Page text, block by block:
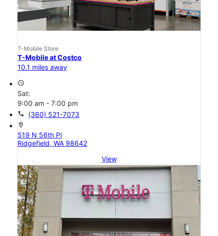
T-Mobile Store
T-Mobile at Costco
10.1 miles away
access_time
Sat:
9:00 am - 7:00 pm
call (360) 521-7073
location_on
519 N 56th Pl
Ridgefield, WA 98642
View